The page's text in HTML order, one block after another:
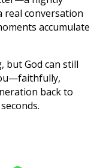
real conversation
accumulate
but God can still
back to